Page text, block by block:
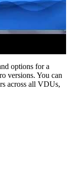
options for a
versions. You can
across all VDUs,